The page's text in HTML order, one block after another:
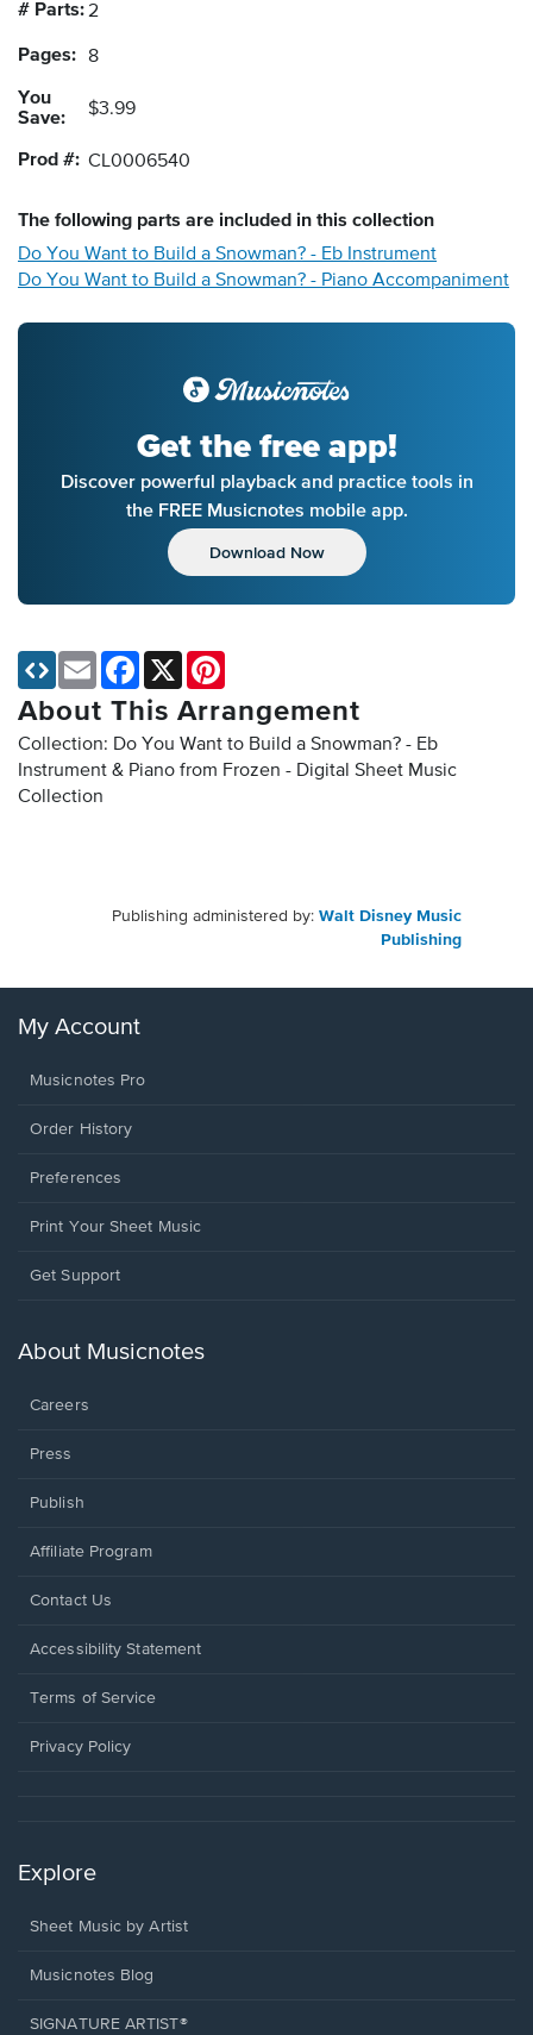
# Parts:2
Pages: 8
You
Save:
$3.99
Prod #: CL0006540
The following parts are included in this collection
Do You Want to Build a Snowman? - Eb Instrument
Do You Want to Build a Snowman? - Piano Accompaniment
Get the free app!
Discover powerful playback and practice tools in
the FREE Musicnotes mobile app.
Download Now
About This Arrangement
Collection: Do You Want to Build a Snowman? - Eb
Instrument & Piano from Frozen - Digital Sheet Music
Collection
Email Facebook
X
Publishing administered by: Walt Disney Music
Publishing
My Account
Musicnotes Pro
Order History
Preferences
Print Your Sheet Music
Opens
new
Get Support
About Musicnotes
Careers
Press
Publish
Affiliate Program
Opens
a
window.
Contact Us
Opens
a
window.
Accessibility Statement
Terms of Service
Privacy Policy
Explore
Sheet Music by Artist
Musicnotes Blog
SIGNATURE ARTIST®